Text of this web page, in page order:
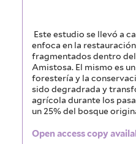
Este estudio se llevó a
enfoca en la
fragmentados dentro
Amistosa. El mismo es
forestería y la
sido degradrada y
agrícola durante los
un 25% del bosque
Open access copy